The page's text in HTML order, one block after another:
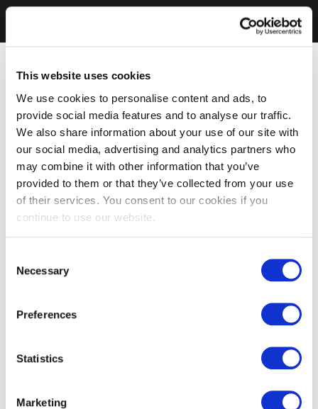
This website uses cookies
We use cookies to personalise content and ads, to
provide social media features and to analyse our traffic.
We also share information about your use of our site with
our social media, advertising and analytics partners who
may combine it with other information that you’ve
provided to them or that they’ve collected from your use
of their services. You consent to our cookies if you
continue to use our website.
Selection
Necessary
Preferences
Statistics
Marketing